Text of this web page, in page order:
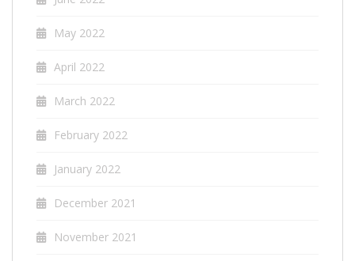
May 2022
April 2022
March 2022
February 2022
January 2022
December 2021
November 2021